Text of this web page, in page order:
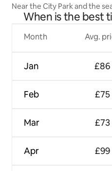
Near the City Park and the
When is the best
Month
Jan
Feb
Mar
Apr
Avg.
£86
£75
£73
£99